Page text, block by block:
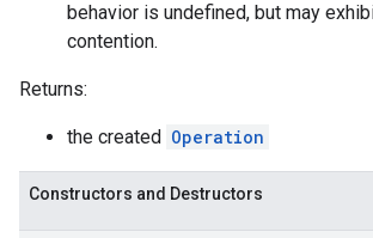
behavior is undefined, but may
contention.
Returns:
the created Operation
Constructors and Destructors